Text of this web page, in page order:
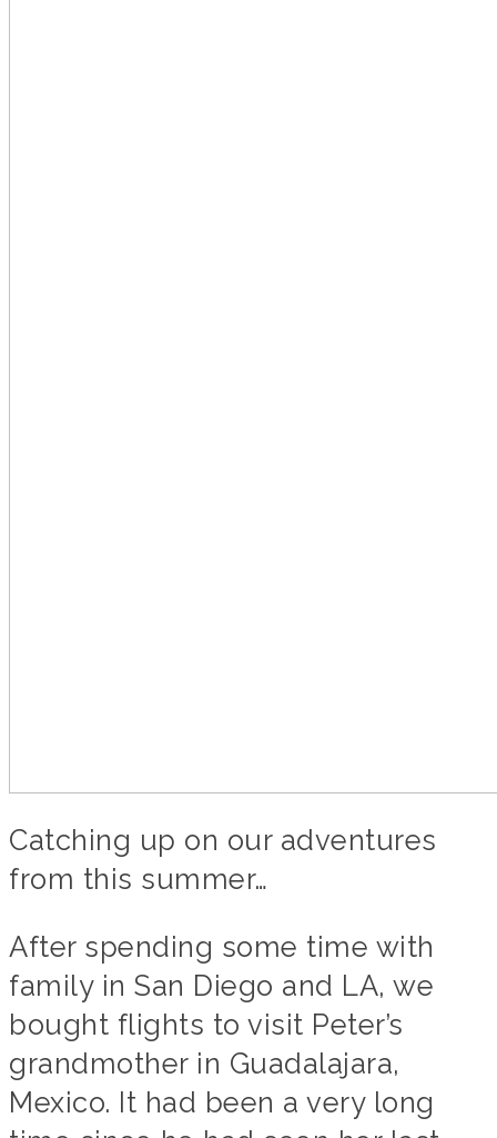
Catching up on our adventures
from this summer…
After spending some time with
family in San Diego and LA, we
bought flights to visit Peter’s
grandmother in Guadalajara,
Mexico. It had been a very long